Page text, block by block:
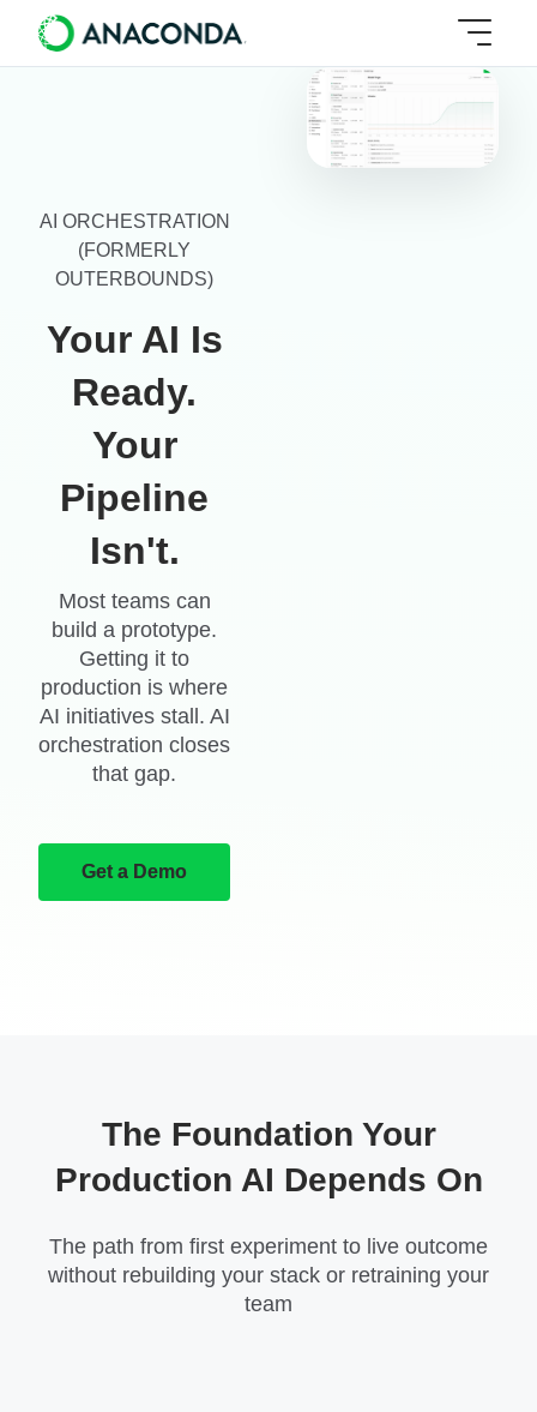
AI ORCHESTRATION
(FORMERLY
OUTERBOUNDS)
Your AI Is
Ready.
Your
Pipeline
Isn't.
Most teams can
build a prototype.
Getting it to
production is where
AI initiatives stall. AI
orchestration closes
that gap.
Get a Demo
The Foundation Your
Production AI Depends On
The path from first experiment to live outcome
without rebuilding your stack or retraining your
team